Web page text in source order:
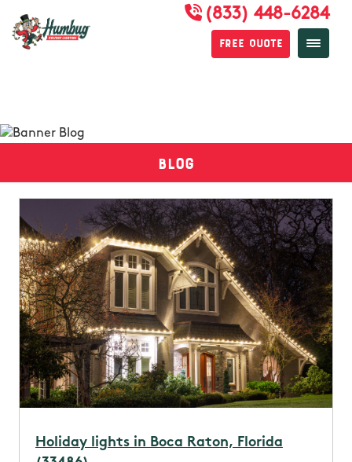
(833) 448-6284
Free Quote
Blog
Holiday lights in Boca Raton, Florida